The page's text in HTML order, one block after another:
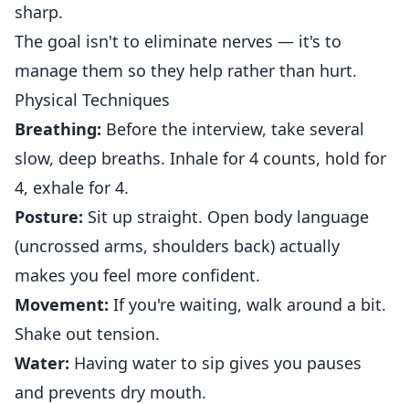
sharp.
The goal isn't to eliminate nerves — it's to
manage them so they help rather than hurt.
Physical Techniques
Breathing: Before the interview, take several
slow, deep breaths. Inhale for 4 counts, hold for
4, exhale for 4.
Posture: Sit up straight. Open body language
(uncrossed arms, shoulders back) actually
makes you feel more confident.
Movement: If you're waiting, walk around a bit.
Shake out tension.
Water: Having water to sip gives you pauses
and prevents dry mouth.